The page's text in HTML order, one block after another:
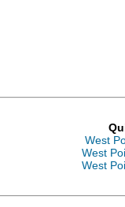
West
West
West